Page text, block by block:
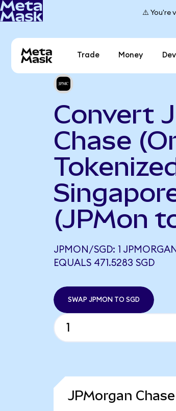
⚠️ You're
Trade Money
Convert
Chase
(JPMon
JPMON/SGD: 1
EQUALS 471.5283 SGD
SWAP JPMON TO SGD
JPMorgan